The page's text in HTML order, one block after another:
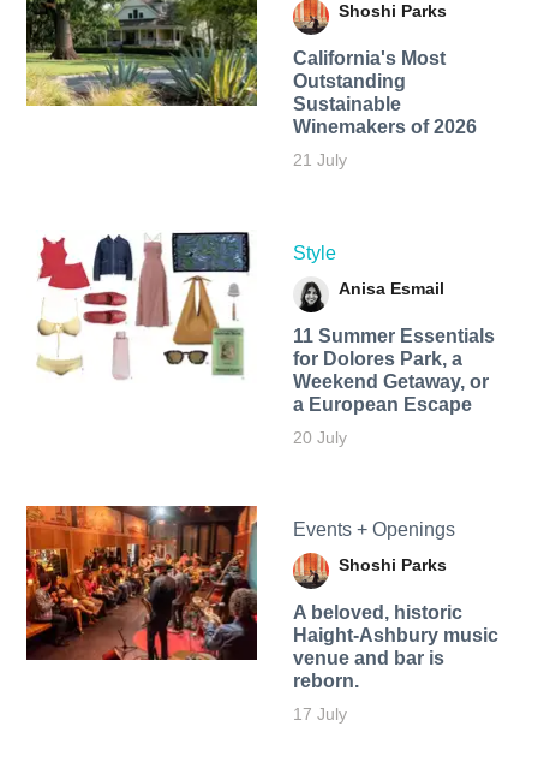
Shoshi Parks
California's Most
Outstanding
Sustainable
Winemakers of 2026
21 July
Style
Anisa Esmail
11 Summer Essentials
for Dolores Park, a
Weekend Getaway, or
a European Escape
20 July
Events + Openings
Shoshi Parks
A beloved, historic
Haight-Ashbury music
venue and bar is
reborn.
17 July